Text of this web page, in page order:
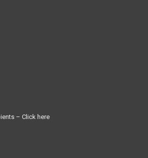
– Click here